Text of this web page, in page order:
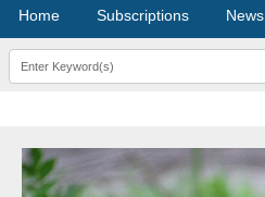
Home Subscriptions News